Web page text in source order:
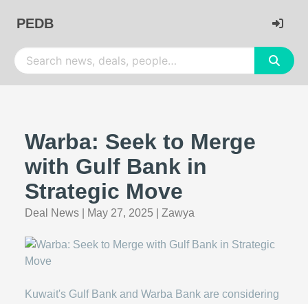
PEDB
Warba: Seek to Merge
with Gulf Bank in
Strategic Move
Deal News May 27, 2025 Zawya
Kuwait's Gulf Bank and Warba Bank are considering